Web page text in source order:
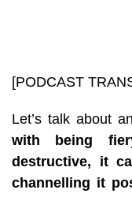
[PODCAST
Let’s talk about
with being
destructive, it
channelling it